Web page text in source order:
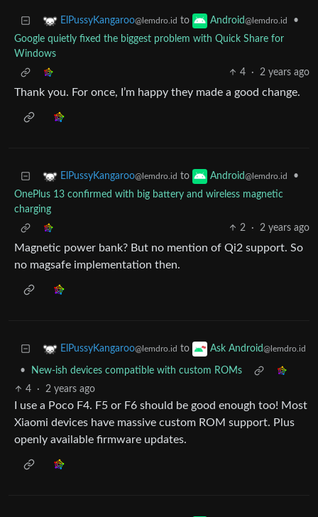
ElPussyKangaroo@lemdro.id to Android@lemdro.id
•
Google quietly fixed the biggest problem with Quick Share for
Windows
4
· 2 years ago
Thank you. For once, I’m happy they made a good change.
ElPussyKangaroo@lemdro.id to Android@lemdro.id
•
OnePlus 13 confirmed with big battery and wireless magnetic
charging
2
· 2 years ago
Magnetic power bank? But no mention of Qi2 support. So
no magsafe implementation then.
ElPussyKangaroo@lemdro.id to Ask Android@lemdro.id
•
New-ish devices compatible with custom ROMs
4
· 2 years ago
I use a Poco F4. F5 or F6 should be good enough too! Most
Xiaomi devices have massive custom ROM support. Plus
openly available firmware updates.